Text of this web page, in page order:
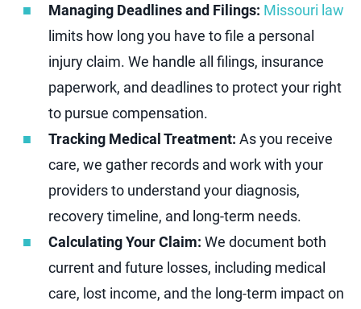
Managing Deadlines and Filings: Missouri law
limits how long you have to file a personal
injury claim. We handle all filings, insurance
paperwork, and deadlines to protect your right
to pursue compensation.
Tracking Medical Treatment: As you receive
care, we gather records and work with your
providers to understand your diagnosis,
recovery timeline, and long-term needs.
Calculating Your Claim: We document both
current and future losses, including medical
care, lost income, and the long-term impact on